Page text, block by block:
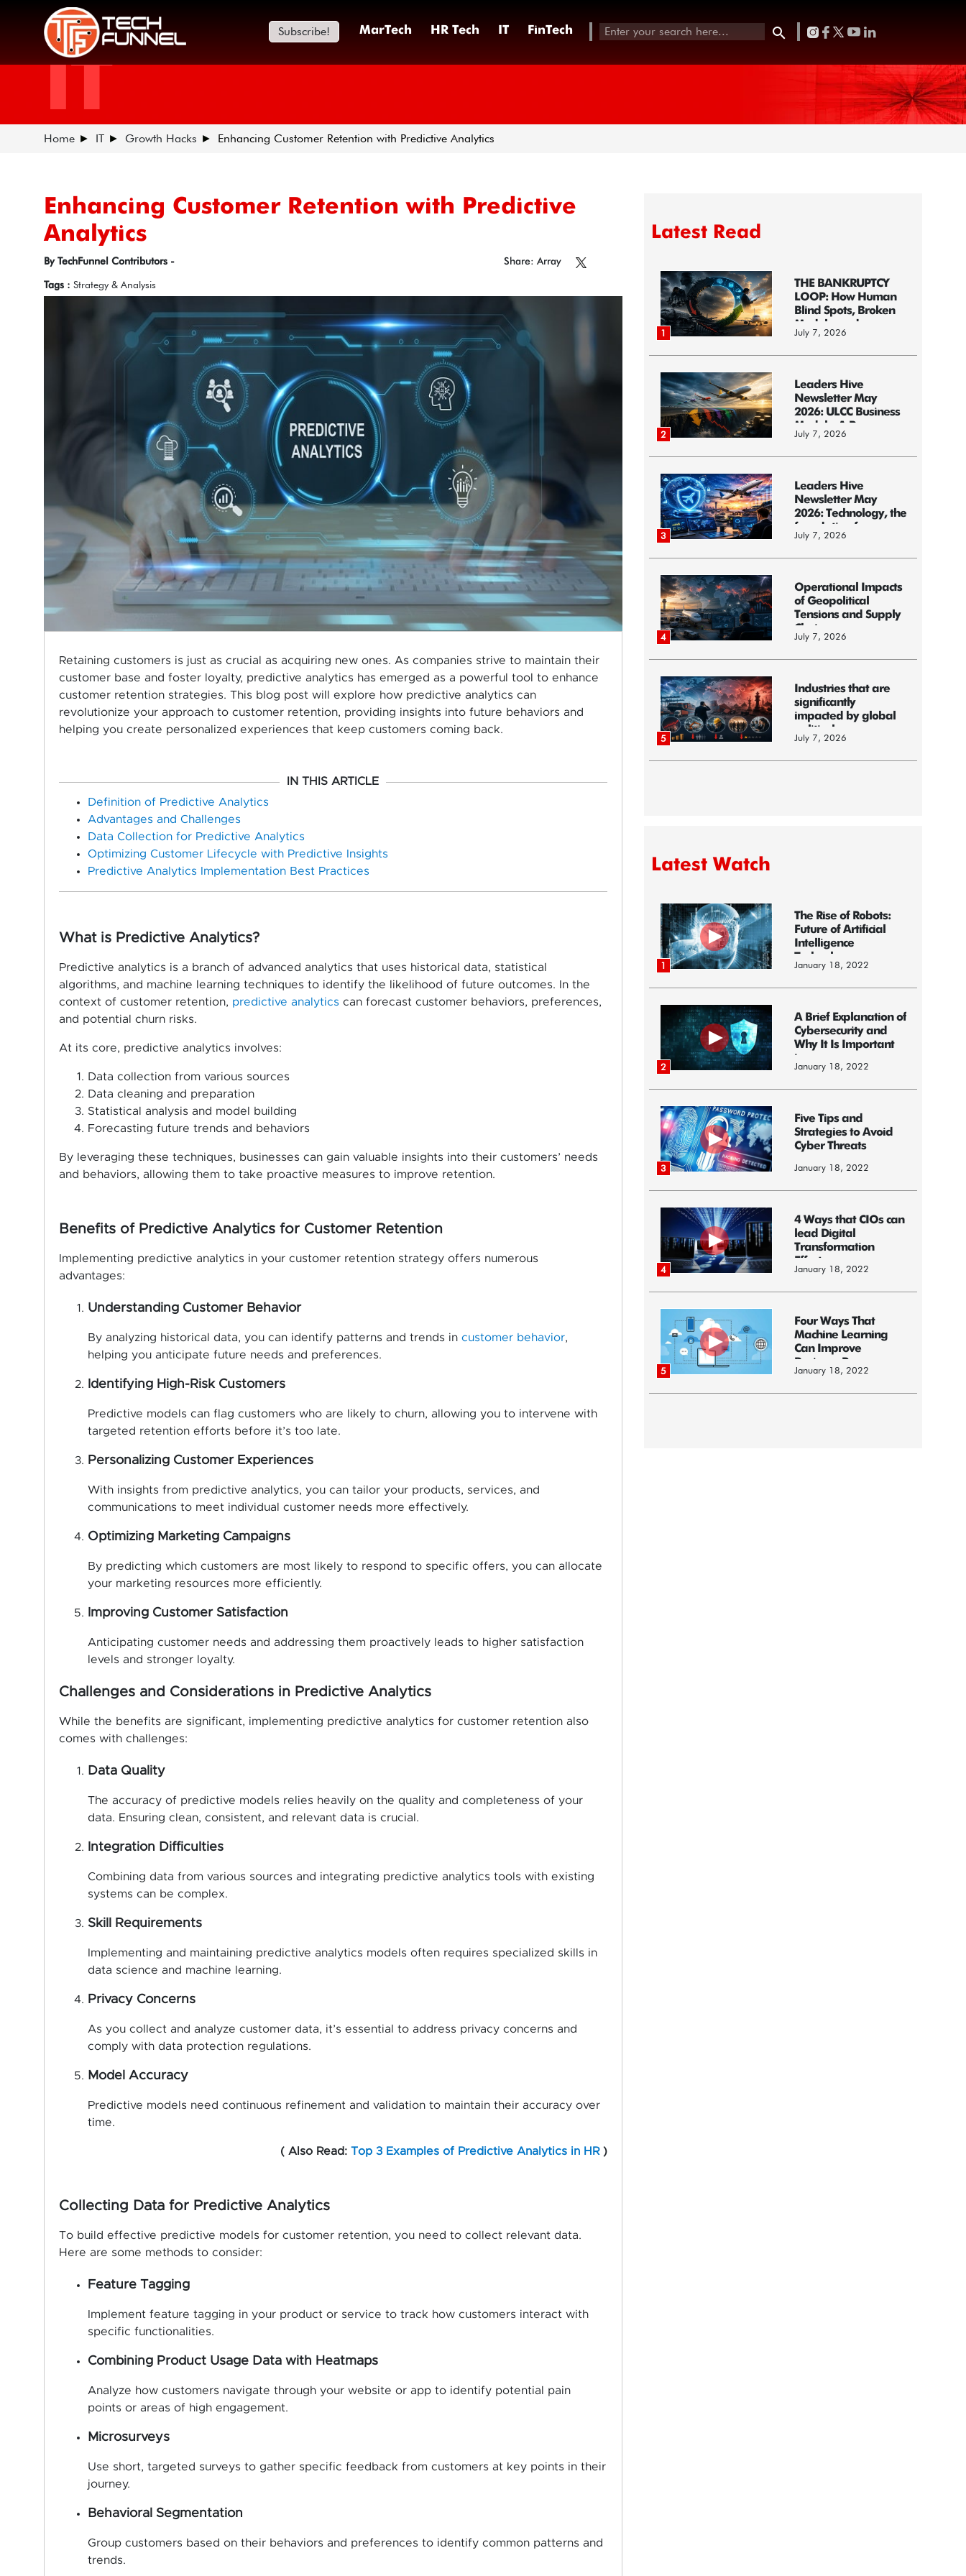
Subscribe! MarTech HR Tech IT FinTech
IT
Home IT Growth Hacks Enhancing Customer Retention with Predictive Analytics
Enhancing Customer Retention with Predictive
Analytics
By TechFunnel Contributors - Share: Array
Tags : Strategy & Analysis
Retaining customers is just as crucial as acquiring new ones. As companies strive to maintain their
customer base and foster loyalty, predictive analytics has emerged as a powerful tool to enhance
customer retention strategies. This blog post will explore how predictive analytics can
revolutionize your approach to customer retention, providing insights into future behaviors and
helping you create personalized experiences that keep customers coming back.
IN THIS ARTICLE
Definition of Predictive Analytics
Advantages and Challenges
Data Collection for Predictive Analytics
Optimizing Customer Lifecycle with Predictive Insights
Predictive Analytics Implementation Best Practices
What is Predictive Analytics?
Predictive analytics is a branch of advanced analytics that uses historical data, statistical
algorithms, and machine learning techniques to identify the likelihood of future outcomes. In the
context of customer retention, predictive analytics can forecast customer behaviors, preferences,
and potential churn risks.
At its core, predictive analytics involves:
Data collection from various sources
Data cleaning and preparation
Statistical analysis and model building
Forecasting future trends and behaviors
By leveraging these techniques, businesses can gain valuable insights into their customers’ needs
and behaviors, allowing them to take proactive measures to improve retention.
Benefits of Predictive Analytics for Customer Retention
Implementing predictive analytics in your customer retention strategy offers numerous
advantages:
Understanding Customer Behavior
By analyzing historical data, you can identify patterns and trends in customer behavior,
helping you anticipate future needs and preferences.
Identifying High-Risk Customers
Predictive models can flag customers who are likely to churn, allowing you to intervene with
targeted retention efforts before it’s too late.
Personalizing Customer Experiences
With insights from predictive analytics, you can tailor your products, services, and
communications to meet individual customer needs more effectively.
Optimizing Marketing Campaigns
By predicting which customers are most likely to respond to specific offers, you can allocate
your marketing resources more efficiently.
Improving Customer Satisfaction
Anticipating customer needs and addressing them proactively leads to higher satisfaction
levels and stronger loyalty.
Challenges and Considerations in Predictive Analytics
While the benefits are significant, implementing predictive analytics for customer retention also
comes with challenges:
Data Quality
The accuracy of predictive models relies heavily on the quality and completeness of your
data. Ensuring clean, consistent, and relevant data is crucial.
Integration Difficulties
Combining data from various sources and integrating predictive analytics tools with existing
systems can be complex.
Skill Requirements
Implementing and maintaining predictive analytics models often requires specialized skills in
data science and machine learning.
Privacy Concerns
As you collect and analyze customer data, it’s essential to address privacy concerns and
comply with data protection regulations.
Model Accuracy
Predictive models need continuous refinement and validation to maintain their accuracy over
time.
( Also Read: Top 3 Examples of Predictive Analytics in HR)
Collecting Data for Predictive Analytics
To build effective predictive models for customer retention, you need to collect relevant data.
Here are some methods to consider:
Feature Tagging
Implement feature tagging in your product or service to track how customers interact with
specific functionalities.
Combining Product Usage Data with Heatmaps
Analyze how customers navigate through your website or app to identify potential pain
points or areas of high engagement.
Microsurveys
Use short, targeted surveys to gather specific feedback from customers at key points in their
journey.
Behavioral Segmentation
Group customers based on their behaviors and preferences to identify common patterns and
trends.
Latest Read
1
THE BANKRUPTCY
LOOP: How Human
Blind Spots, Broken
Models, and...
July 7, 2026
2
Leaders Hive
Newsletter May
2026: ULCC Business
Models: A Race...
July 7, 2026
3
Leaders Hive
Newsletter May
2026: Technology, the
foundation f...
July 7, 2026
4
Operational Impacts
of Geopolitical
Tensions and Supply
Chain ...
July 7, 2026
5
Industries that are
significantly
impacted by global
political...
July 7, 2026
Latest Watch
1
The Rise of Robots:
Future of Artificial
Intelligence
Technology
January 18, 2022
2
A Brief Explanation of
Cybersecurity and
Why It Is Important
i...
January 18, 2022
3
Five Tips and
Strategies to Avoid
Cyber Threats
January 18, 2022
4
4 Ways that CIOs can
lead Digital
Transformation
Efforts
January 18, 2022
5
Four Ways That
Machine Learning
Can Improve
Business Processes
January 18, 2022